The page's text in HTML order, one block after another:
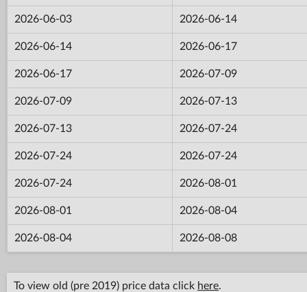
2026-06-03 2026-06-14
2026-06-14 2026-06-17
2026-06-17 2026-07-09
2026-07-09 2026-07-13
2026-07-13 2026-07-24
2026-07-24 2026-07-24
2026-07-24 2026-08-01
2026-08-01 2026-08-04
2026-08-04 2026-08-08
To view old (pre 2019) price data click here.